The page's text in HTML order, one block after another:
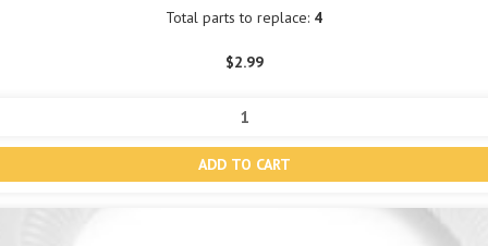
Total parts to replace: 4
$2.99